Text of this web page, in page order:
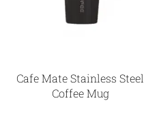
Cafe Mate Stainless Steel
Coffee Mug